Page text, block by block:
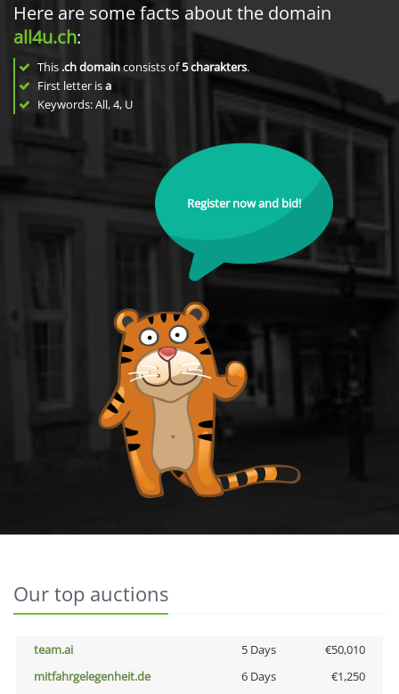
Here are some facts about the domain
all4u.ch:
This .ch domainconsists of5charakters.
First letter isa
Keywords: All, 4, U
Register now and bid!
Our top auctions
team.ai 5 Days
€50,010
mitfahrgelegenheit.de
6 Days
€1,250